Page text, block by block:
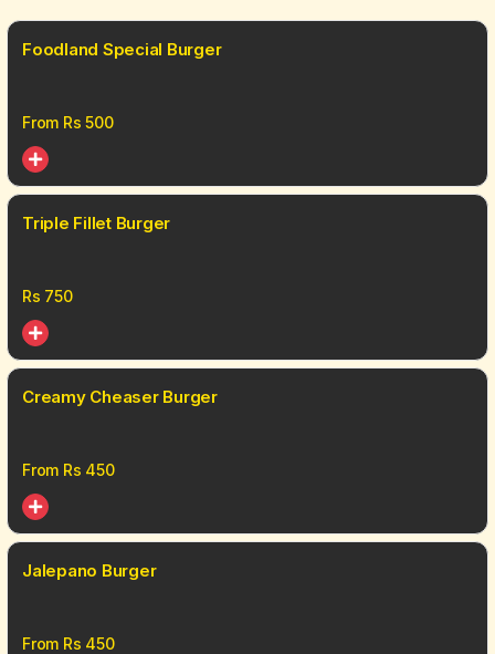
Foodland Special Burger
From Rs 500
Triple Fillet Burger
Rs 750
Creamy Cheaser Burger
From Rs 450
Jalepano Burger
From Rs 450